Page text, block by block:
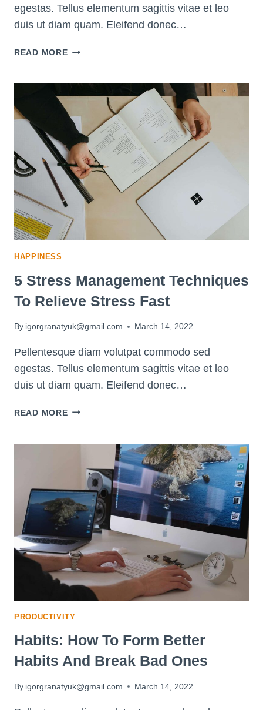
egestas. Tellus elementum sagittis vitae et leo
duis ut diam quam. Eleifend donec…
READ MOREINCREASE
10
SCIENTIFIC
STRATEGIES
HAPPINESS
5 Stress Management Techniques
To Relieve Stress Fast
By igorgranatyuk@gmail.com March 14, 2022
Pellentesque diam volutpat commodo sed
egestas. Tellus elementum sagittis vitae et leo
duis ut diam quam. Eleifend donec…
READ MORE5
TECHNIQUES
RELIEVE
STRESS
FAST
PRODUCTIVITY
Habits: How To Form Better
Habits And Break Bad Ones
By igorgranatyuk@gmail.com March 14, 2022